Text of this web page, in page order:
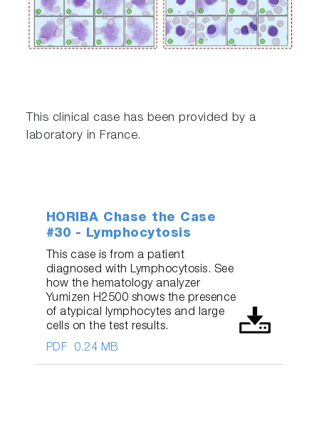
This clinical case has been provided by a
laboratory in France.
PDF 0.24 MB
HORIBA Chase the Case
#30 - Lymphocytosis
This case is from a patient
diagnosed with Lymphocytosis. See
how the hematology analyzer
Yumizen H2500 shows the presence
of atypical lymphocytes and large
cells on the test results.